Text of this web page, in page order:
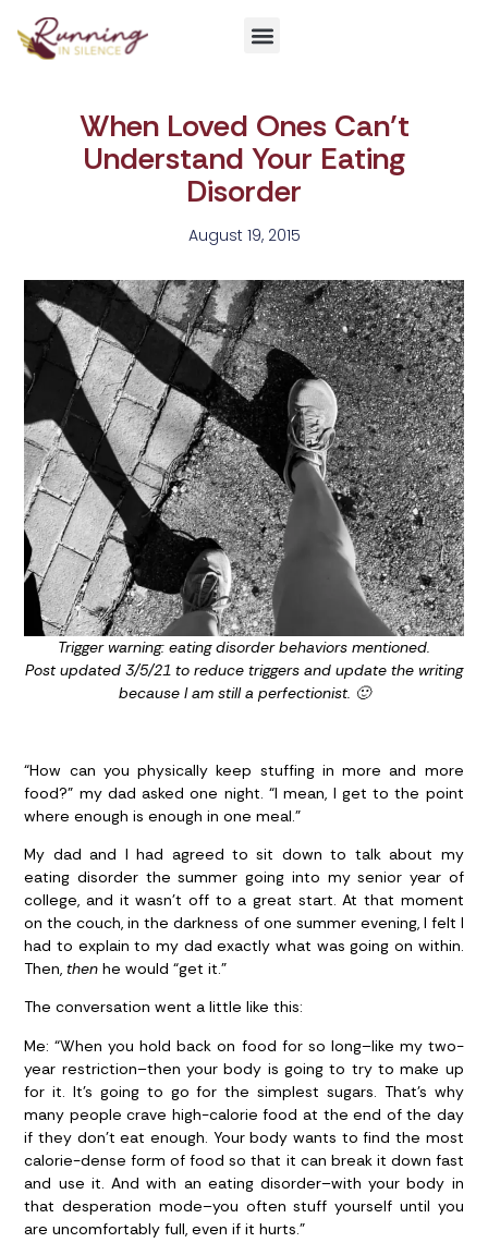
When Loved Ones Can’t
Understand Your Eating
Disorder
August 19, 2015
Trigger warning: eating disorder behaviors mentioned.
Post updated 3/5/21 to reduce triggers and update the writing
because I am still a perfectionist. 🙂
“How can you physically keep stuffing in more and more
food?” my dad asked one night. “I mean, I get to the point
where enough is enough in one meal.”
My dad and I had agreed to sit down to talk about my
eating disorder the summer going into my senior year of
college, and it wasn’t off to a great start. At that moment
on the couch, in the darkness of one summer evening, I felt I
had to explain to my dad exactly what was going on within.
Then,then he would “get it.”
The conversation went a little like this:
Me: “When you hold back on food for so long–like my two-
year restriction–then your body is going to try to make up
for it. It’s going to go for the simplest sugars. That’s why
many people crave high-calorie food at the end of the day
if they don’t eat enough. Your body wants to find the most
calorie-dense form of food so that it can break it down fast
and use it. And with an eating disorder–with your body in
that desperation mode–you often stuff yourself until you
are uncomfortably full, even if it hurts.”